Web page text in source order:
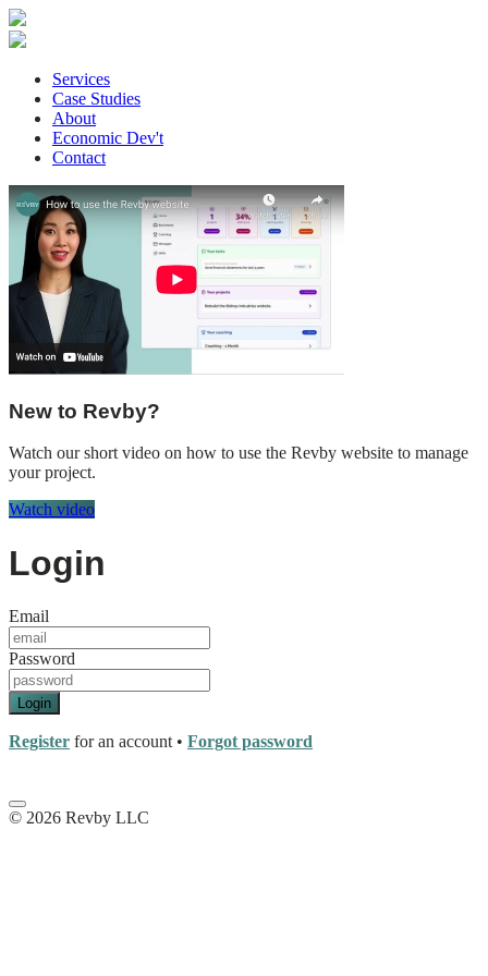
Services
Case Studies
About
Economic Dev't
Contact
New to Revby?
Watch our short video on how to use the Revby website to manage
your project.
Watch video
Login
Email
Password
Login
Register for an account • Forgot password
© 2026 Revby LLC